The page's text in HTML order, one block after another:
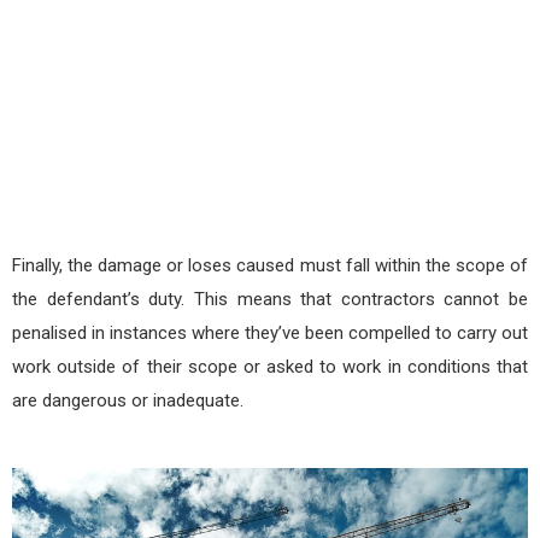
Finally, the damage or loses caused must fall within the scope of
the defendant’s duty. This means that contractors cannot be
penalised in instances where they’ve been compelled to carry out
work outside of their scope or asked to work in conditions that
are dangerous or inadequate.